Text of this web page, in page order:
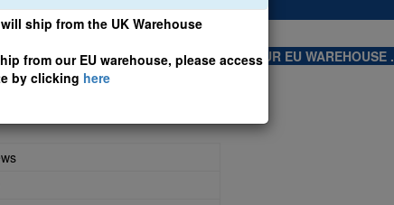
ship from the UK Warehouse
from our EU warehouse, please access
by clicking here
EU WEBSITE, FOR SHIPMENTS FROM OUR EU WAREHOUSE .